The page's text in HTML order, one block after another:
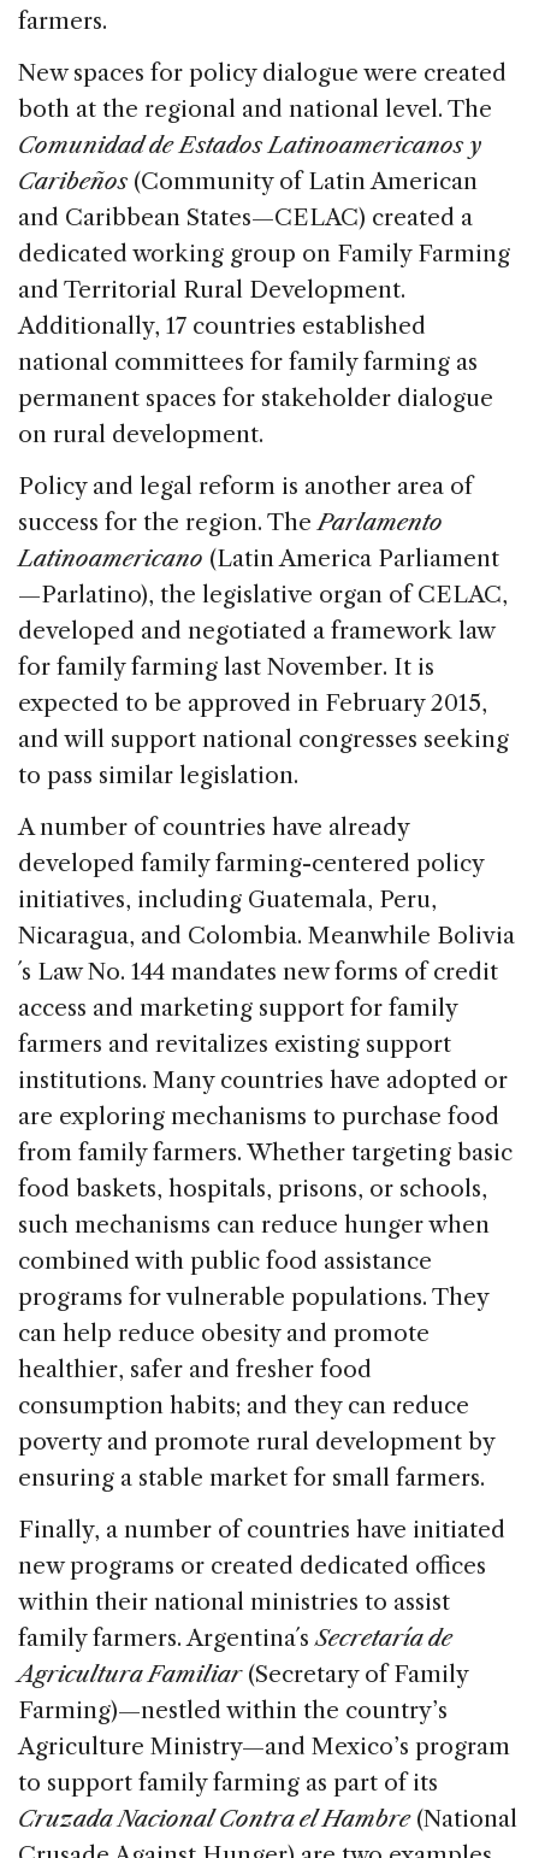
farmers.
New spaces for policy dialogue were created
both at the regional and national level. The
Comunidad de Estados Latinoamericanos y
Caribeños(Community of Latin American
and Caribbean States—CELAC) created a
dedicated working group on Family Farming
and Territorial Rural Development.
Additionally, 17 countries established
national committees for family farming as
permanent spaces for stakeholder dialogue
on rural development.
Policy and legal reform is another area of
success for the region. TheParlamento
Latinoamericano (Latin America Parliament
—Parlatino), the legislative organ of CELAC,
developed and negotiated a framework law
for family farming last November. It is
expected to be approved in February 2015,
and will support national congresses seeking
to pass similar legislation.
A number of countries have already
developed family farming-centered policy
initiatives, including Guatemala, Peru,
Nicaragua, and Colombia. Meanwhile Bolivia
´s Law No. 144 mandates new forms of credit
access and marketing support for family
farmers and revitalizes existing support
institutions. Many countries have adopted or
are exploring mechanisms to purchase food
from family farmers. Whether targeting basic
food baskets, hospitals, prisons, or schools,
such mechanisms can reduce hunger when
combined with public food assistance
programs for vulnerable populations. They
can help reduce obesity and promote
healthier, safer and fresher food
consumption habits; and they can reduce
poverty and promote rural development by
ensuring a stable market for small farmers.
Finally, a number of countries have initiated
new programs or created dedicated offices
within their national ministries to assist
family farmers. Argentina´sSecretaría de
Agricultura Familiar(Secretary of Family
Farming)—nestled within the country’s
Agriculture Ministry—and Mexico’s program
to support family farming as part of its
Cruzada Nacional Contra el Hambre(National